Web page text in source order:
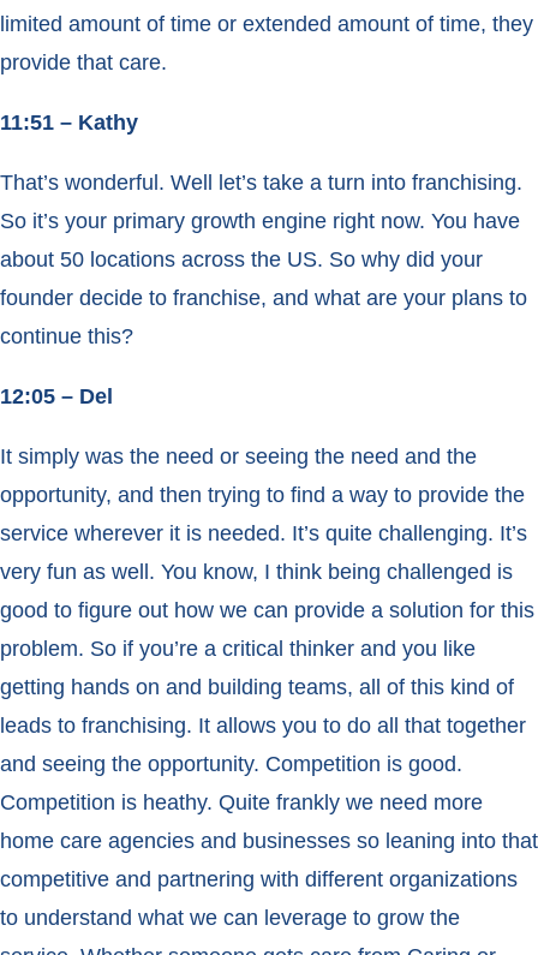
limited amount of time or extended amount of time, they
provide that care.
11:51 – Kathy
That’s wonderful. Well let’s take a turn into franchising.
So it’s your primary growth engine right now. You have
about 50 locations across the US. So why did your
founder decide to franchise, and what are your plans to
continue this?
12:05 – Del
It simply was the need or seeing the need and the
opportunity, and then trying to find a way to provide the
service wherever it is needed. It’s quite challenging. It’s
very fun as well. You know, I think being challenged is
good to figure out how we can provide a solution for this
problem. So if you’re a critical thinker and you like
getting hands on and building teams, all of this kind of
leads to franchising. It allows you to do all that together
and seeing the opportunity. Competition is good.
Competition is heathy. Quite frankly we need more
home care agencies and businesses so leaning into that
competitive and partnering with different organizations
to understand what we can leverage to grow the